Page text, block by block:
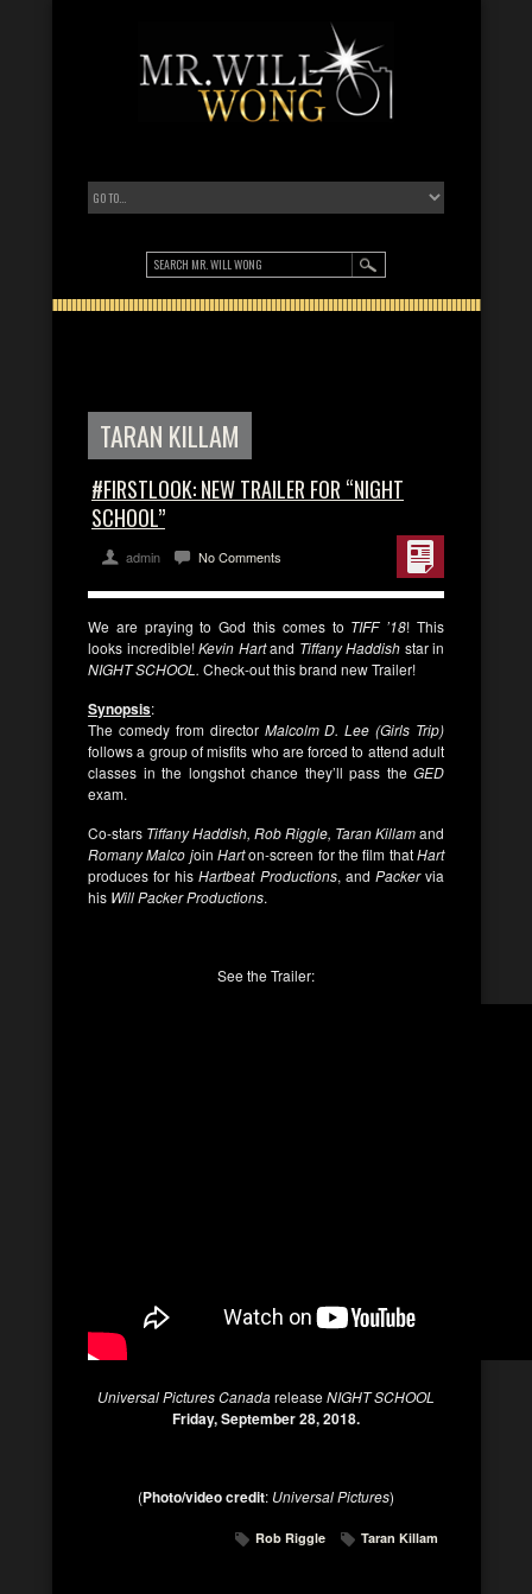
TARAN KILLAM
#FIRSTLOOK: NEW TRAILER FOR “NIGHT
SCHOOL”
admin No Comments
We are praying to God this comes to TIFF ’18! This
looks incredible!Kevin Hartand Tiffany Haddish star in
NIGHT SCHOOL. Check-out this brand new Trailer!
Synopsis:
The comedy from director Malcolm D. Lee (Girls Trip)
follows a group of misfits who are forced to attend adult
classes in the longshot chance they’ll pass the GED
exam.
Co-stars Tiffany Haddish, Rob Riggle, Taran Killamand
Romany Malco joinHarton-screen for the film thatHart
produces for hisHartbeat Productions, and Packervia
his Will Packer Productions.
See the Trailer:
Universal Pictures CanadareleaseNIGHT SCHOOL
Friday, September 28, 2018.
(Photo/video credit: Universal Pictures)
Rob Riggle Taran Killam